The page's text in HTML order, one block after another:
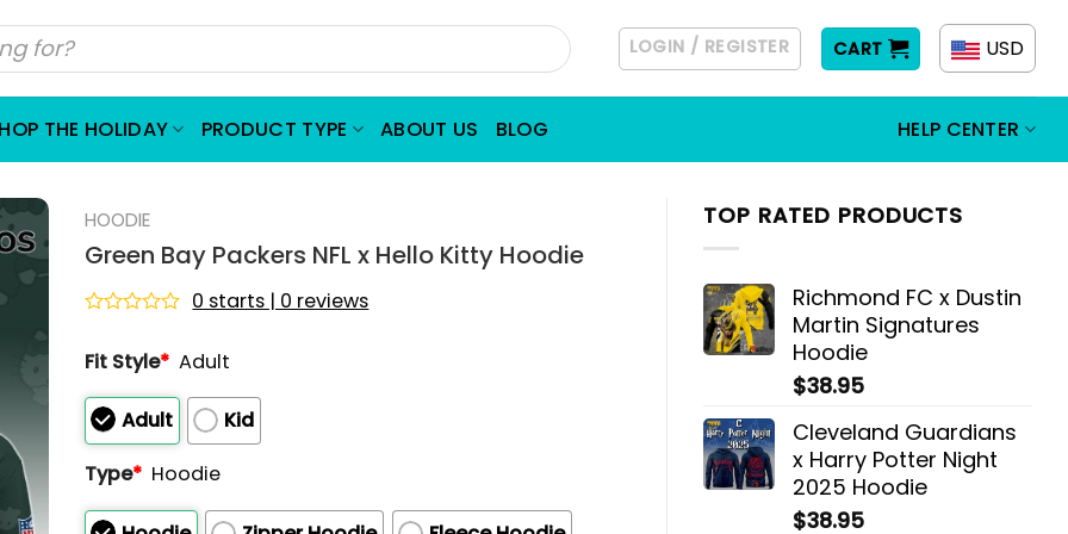
LOGIN / REGISTER CART USD
THE HOLIDAY PRODUCT TYPE ABOUT US BLOG HELP CENTER
TOP RATED PRODUCTS
Richmond FC x Dustin
Martin Signatures
Hoodie
$38.95
Cleveland Guardians
x Harry Potter Night
2025 Hoodie
$38.95
HOODIE
Green Bay Packers NFL x Hello Kitty Hoodie
out
5
0 starts | 0 reviews
Fit Style* Adult
Adult
Kid
Type* Hoodie